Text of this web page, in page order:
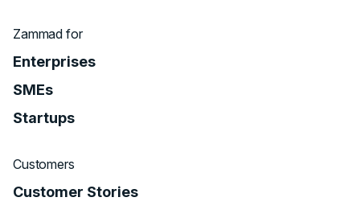
Zammad for
Enterprises
SMEs
Startups
Customers
Customer Stories